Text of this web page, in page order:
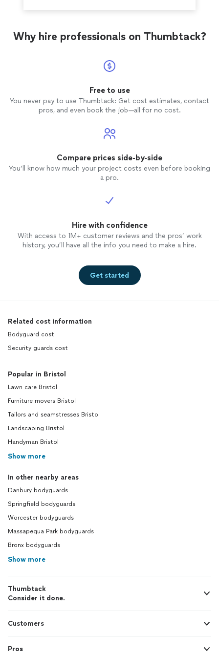
Why hire professionals on Thumbtack?
Free to use
You never pay to use Thumbtack: Get cost estimates, contact
pros, and even book the job—all for no cost.
Compare prices side-by-side
You’ll know how much your project costs even before booking
a pro.
Hire with confidence
With access to 1M+ customer reviews and the pros’ work
history, you’ll have all the info you need to make a hire.
Get started
Related cost information
Bodyguard cost
Security guards cost
Popular in Bristol
Lawn care Bristol
Furniture movers Bristol
Tailors and seamstresses Bristol
Landscaping Bristol
Handyman Bristol
Show more
In other nearby areas
Danbury bodyguards
Springfield bodyguards
Worcester bodyguards
Massapequa Park bodyguards
Bronx bodyguards
Show more
Thumbtack
Consider it done.
Customers
Pros